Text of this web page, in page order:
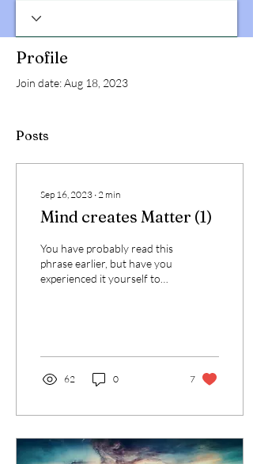
Profile
Join date: Aug 18, 2023
Posts
Sep 16, 2023 ∙ 2 min
Mind creates Matter (1)
You have probably read this
phrase earlier, but have you
experienced it yourself to
62 0 7